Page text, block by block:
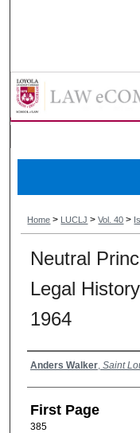
Home > LUCLJ > Vol. 40 >
Neutral
Legal
1964
Authors
Anders Walker, Saint
First Page
385